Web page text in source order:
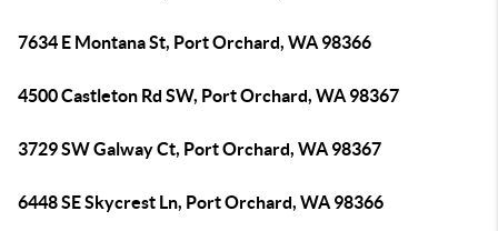
7634 E Montana St, Port Orchard, WA 98366
4500 Castleton Rd SW, Port Orchard, WA 98367
3729 SW Galway Ct, Port Orchard, WA 98367
6448 SE Skycrest Ln, Port Orchard, WA 98366